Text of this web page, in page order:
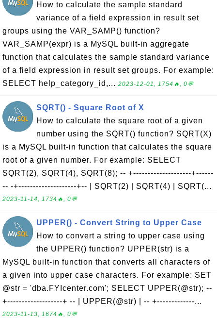
How to calculate the sample standard
variance of a field expression in result set
groups using the VAR_SAMP() function?
VAR_SAMP(expr) is a MySQL built-in aggregate
function that calculates the sample standard variance
of a field expression in result set groups. For example:
SELECT help_category_id,... 2023-12-01, 1754🔥, 0💬
SQRT() - Square Root of X
How to calculate the square root of a given
number using the SQRT() function? SQRT(X)
is a MySQL built-in function that calculates the square
root of a given number. For example: SELECT
SQRT(2), SQRT(4), SQRT(8); -- +--------------------+------
-- -+--------------------+-- | SQRT(2) | SQRT(4) | SQRT(...
2023-11-14, 1734🔥, 0💬
UPPER() - Convert String to Upper Case
How to convert a string to upper case using
the UPPER() function? UPPER(str) is a
MySQL built-in function that converts all characters of
a given into upper case characters. For example: SET
@str = 'dba.FYIcenter.com'; SELECT UPPER(@str); --
+-------------------+ -- | UPPER(@str) | -- +-------------...
2023-11-13, 1674🔥, 0💬